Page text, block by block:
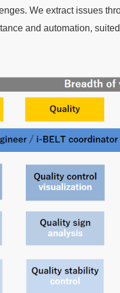
We extract issues
and automation,